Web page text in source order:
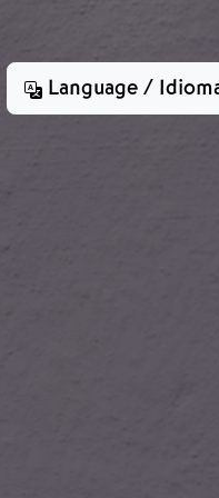
Language /